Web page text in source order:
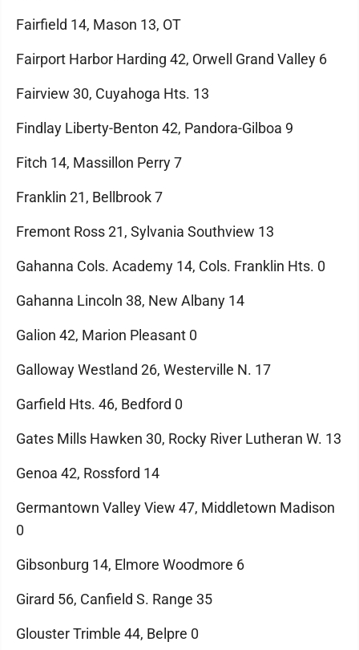
Fairfield 14, Mason 13, OT
Fairport Harbor Harding 42, Orwell Grand Valley 6
Fairview 30, Cuyahoga Hts. 13
Findlay Liberty-Benton 42, Pandora-Gilboa 9
Fitch 14, Massillon Perry 7
Franklin 21, Bellbrook 7
Fremont Ross 21, Sylvania Southview 13
Gahanna Cols. Academy 14, Cols. Franklin Hts. 0
Gahanna Lincoln 38, New Albany 14
Galion 42, Marion Pleasant 0
Galloway Westland 26, Westerville N. 17
Garfield Hts. 46, Bedford 0
Gates Mills Hawken 30, Rocky River Lutheran W. 13
Genoa 42, Rossford 14
Germantown Valley View 47, Middletown Madison
0
Gibsonburg 14, Elmore Woodmore 6
Girard 56, Canfield S. Range 35
Glouster Trimble 44, Belpre 0